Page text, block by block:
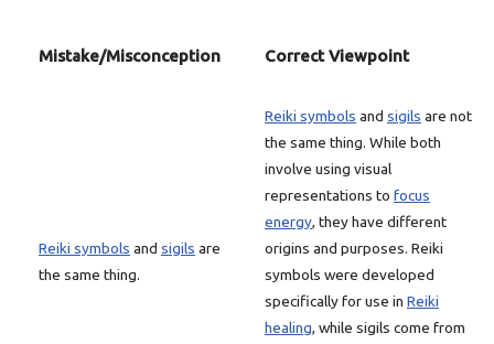
Mistake/Misconception Correct Viewpoint
Reiki symbols and sigils are
the same thing.
Reiki symbols and sigils are not
the same thing. While both
involve using visual
representations to focus
energy, they have different
origins and purposes. Reiki
symbols were developed
specifically for use in Reiki
healing, while sigils come from